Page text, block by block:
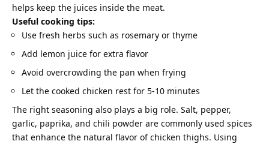
helps keep the juices inside the meat.
Useful cooking tips:
Use fresh herbs such as rosemary or thyme
Add lemon juice for extra flavor
Avoid overcrowding the pan when frying
Let the cooked chicken rest for 5-10 minutes
The right seasoning also plays a big role. Salt, pepper,
garlic, paprika, and chili powder are commonly used spices
that enhance the natural flavor of chicken thighs. Using